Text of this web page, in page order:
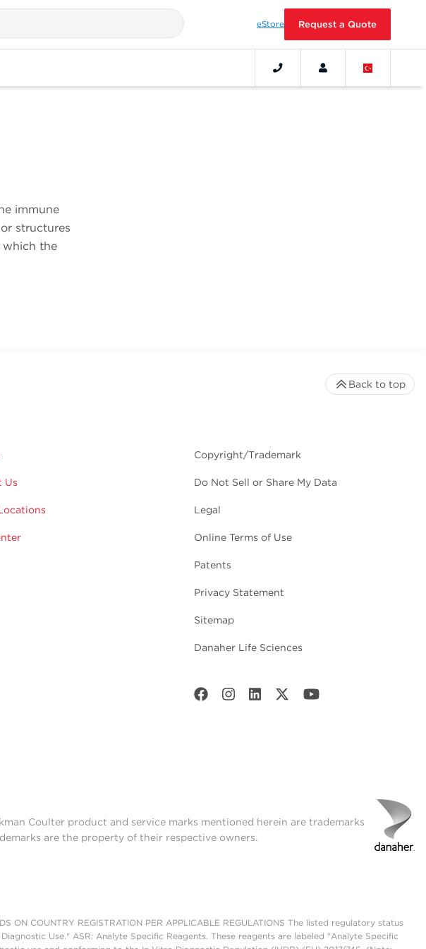
eStore Request a Quote
immune
structures
which the
Us
Copyright/Trademark
Do Not Sell or Share My Data
Legal
Online Terms of Use
Patents
Privacy Statement
Sitemap
Danaher Life Sciences
Back to top
Coulter product and service marks mentioned herein are trademarks
are the property of their respective owners.
ON COUNTRY REGISTRATION PER APPLICABLE REGULATIONS The listed regulatory status
Use." ASR: Analyte Specific Reagents. These reagents are labeled "Analyte Specific